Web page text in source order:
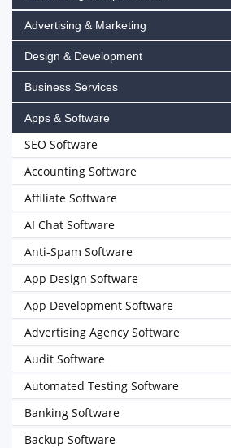
Advertising & Marketing
Design & Development
Business Services
Apps & Software
SEO Software
Accounting Software
Affiliate Software
AI Chat Software
Anti-Spam Software
App Design Software
App Development Software
Advertising Agency Software
Audit Software
Automated Testing Software
Banking Software
Backup Software